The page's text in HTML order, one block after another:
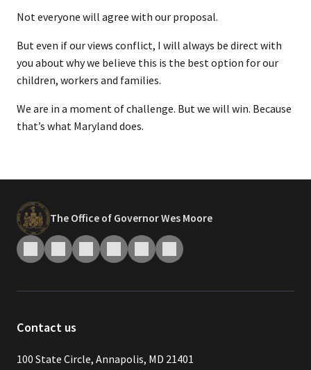
Not everyone will agree with our proposal.
But even if our views conflict, I will always be direct with
you about why we believe this is the best option for our
children, workers and families.
We are in a moment of challenge. But we will win. Because
that’s what Maryland does.
The Office of Governor Wes Moore
Contact us
​​​100 State Circle, Annapolis, MD 21401